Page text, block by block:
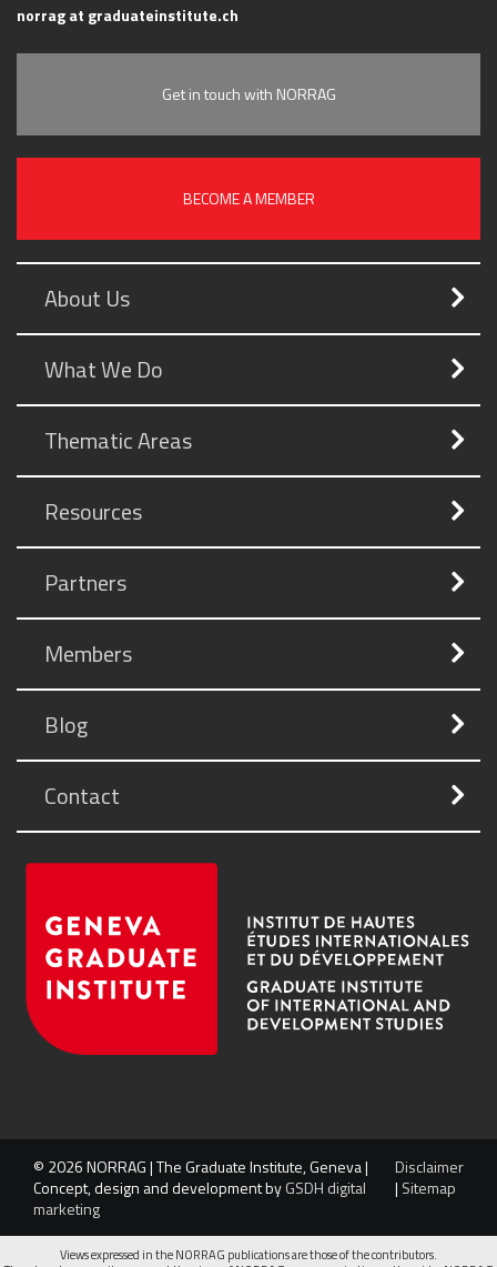
norrag at graduateinstitute.ch
Get in touch with NORRAG
BECOME A MEMBER
About Us
What We Do
Thematic Areas
Resources
Partners
Members
Blog
Contact
© 2026 NORRAG | The Graduate Institute, Geneva |
Concept, design and development byGSDH digital
marketing
Disclaimer
| Sitemap
Views expressed in the NORRAG publications are those of the contributors.